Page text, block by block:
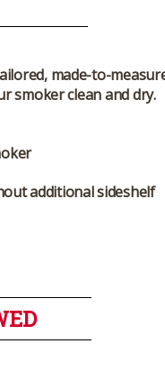
made-to-
smoker clean and dry.
additional sideshelf